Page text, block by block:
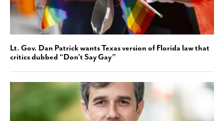
Lt. Gov. Dan Patrick wants Texas version of Florida law that
critics dubbed “Don’t Say Gay”